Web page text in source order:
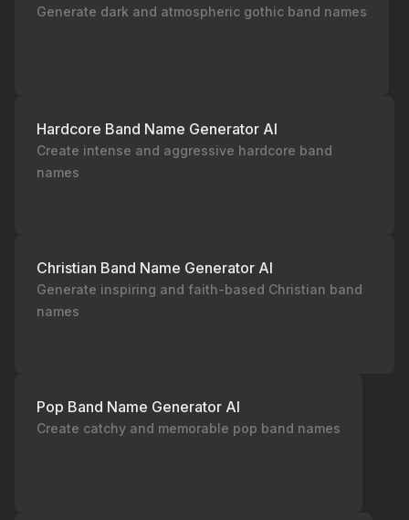
Generate dark and atmospheric gothic band names
Hardcore Band Name Generator AI
Create intense and aggressive hardcore band
names
Christian Band Name Generator AI
Generate inspiring and faith-based Christian band
names
Pop Band Name Generator AI
Create catchy and memorable pop band names